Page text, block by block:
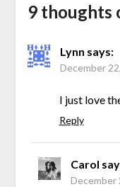
9 thoughts
Lynn says:
December
I just love
Reply
Carol
December